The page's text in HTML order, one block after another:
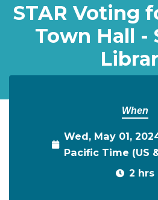
STAR Voting
Town Hall -
When
Wed, May 01,
Pacific Time (US
2 hrs